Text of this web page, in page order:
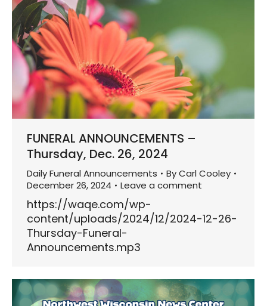
FUNERAL ANNOUNCEMENTS –
Thursday, Dec. 26, 2024
Daily Funeral Announcements ByCarl Cooley
December 26, 2024
Leave a comment
https://waqe.com/wp-
content/uploads/2024/12/2024-12-26-
Thursday-Funeral-
Announcements.mp3